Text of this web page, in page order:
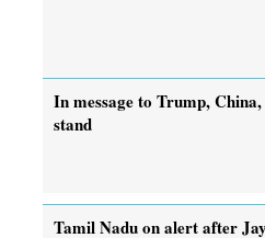
In message to Trump,
stand
Tamil Nadu on alert after